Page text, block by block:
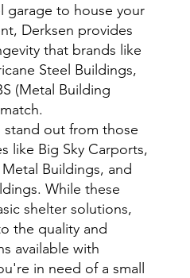
garage to house your
Derksen provides
that brands like
Steel Buildings,
(Metal Building
out from those
like Big Sky Carports,
Buildings, and
While these
shelter solutions,
the quality and
available with
in need of a small